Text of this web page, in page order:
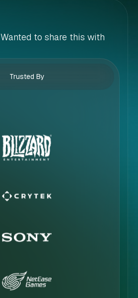
Wanted to share this with
Trusted By